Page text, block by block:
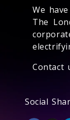
We
The
Contact
Social